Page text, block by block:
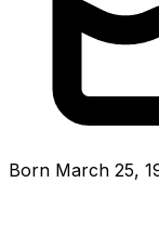
Born March 25,